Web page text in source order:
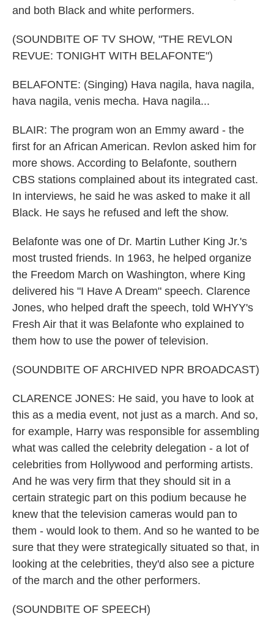
and both Black and white performers.
(SOUNDBITE OF TV SHOW, "THE REVLON
REVUE: TONIGHT WITH BELAFONTE")
BELAFONTE: (Singing) Hava nagila, hava nagila,
hava nagila, venis mecha. Hava nagila...
BLAIR: The program won an Emmy award - the
first for an African American. Revlon asked him for
more shows. According to Belafonte, southern
CBS stations complained about its integrated cast.
In interviews, he said he was asked to make it all
Black. He says he refused and left the show.
Belafonte was one of Dr. Martin Luther King Jr.'s
most trusted friends. In 1963, he helped organize
the Freedom March on Washington, where King
delivered his "I Have A Dream" speech. Clarence
Jones, who helped draft the speech, told WHYY's
Fresh Air that it was Belafonte who explained to
them how to use the power of television.
(SOUNDBITE OF ARCHIVED NPR BROADCAST)
CLARENCE JONES: He said, you have to look at
this as a media event, not just as a march. And so,
for example, Harry was responsible for assembling
what was called the celebrity delegation - a lot of
celebrities from Hollywood and performing artists.
And he was very firm that they should sit in a
certain strategic part on this podium because he
knew that the television cameras would pan to
them - would look to them. And so he wanted to be
sure that they were strategically situated so that, in
looking at the celebrities, they'd also see a picture
of the march and the other performers.
(SOUNDBITE OF SPEECH)